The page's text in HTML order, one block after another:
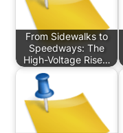
From Sidewalks to
Speedways: The
High-Voltage Rise…